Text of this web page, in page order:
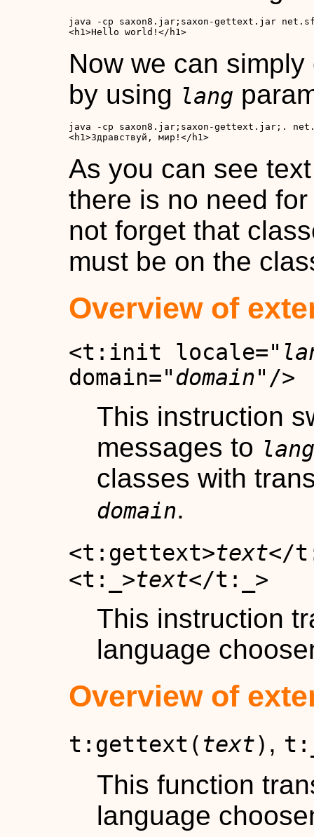
<h1>Hello world!</h1>
Now we can
by using lang
<h1>Здравствуй, мир!</h1>
As you can see
there is no need
not forget that
must be on the
Overview of
<t:init locale="
domain="domain"/>
This instruction
messages to
classes with
domain.
<t:gettext>text</
<t:_>text</t:_>
This instruction
language
Overview of
t:gettext( text) ,
This function
language